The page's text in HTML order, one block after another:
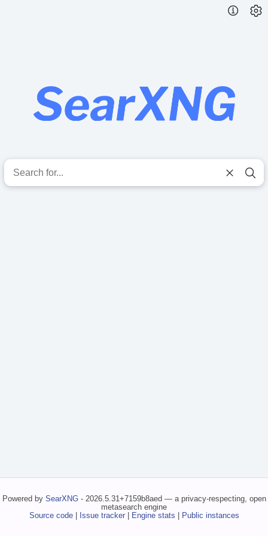
Powered by SearXNG- 2026.5.31+7159b8aed — a privacy-respecting, open
metasearch engine
Source code| Issue tracker| Engine stats | Public instances